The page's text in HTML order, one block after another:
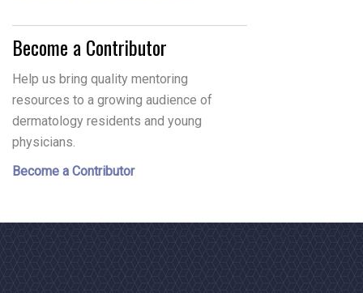
Become a Contributor
Help us bring quality mentoring
resources to a growing audience of
dermatology residents and young
physicians.
Become a Contributor